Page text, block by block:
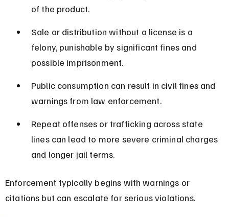
of the product.
Sale or distribution without a license is a
felony, punishable by significant fines and
possible imprisonment.
Public consumption can result in civil fines and
warnings from law enforcement.
Repeat offenses or trafficking across state
lines can lead to more severe criminal charges
and longer jail terms.
Enforcement typically begins with warnings or
citations but can escalate for serious violations.